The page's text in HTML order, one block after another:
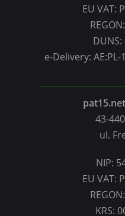
EU VAT:
e-Delivery: AE:PL-
43-
ul.
NIP:
EU VAT:
KRS: